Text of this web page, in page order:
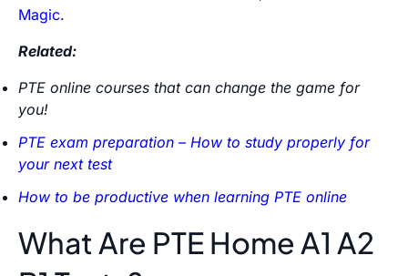
Magic.
Related:
PTE online courses that can change the game for
you!
PTE exam preparation – How to study properly for
your next test
How to be productive when learning PTE online
What Are PTE Home A1 A2